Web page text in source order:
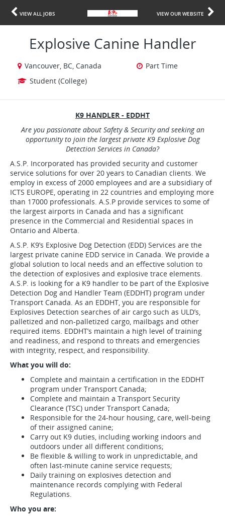
VIEW ALL JOBS VIEW OUR WEBSITE
Explosive Canine Handler
Vancouver, BC, Canada
Part Time
Student (College)
K9 HANDLER - EDDHT
Are you passionate about Safety & Security and seeking an
opportunity to join the largest private K9 Explosive Dog
Detection Services in Canada?
A.S.P. Incorporated has provided security and customer
service solutions for over 20 years to Canadian clients. We
employ in excess of 2000 employees and are a subsidiary of
ICTS EUROPE, operating in 22 countries and employing more
than 17000 professionals. A.S.P provide services to some of
the largest airports in Canada and has a significant
presence in the Commercial and Residential spaces in
Ontario and Alberta.
A.S.P. K9’s Explosive Dog Detection (EDD) Services are the
largest private canine EDD service in Canada. We provide a
global solution to local needs and an effective solution to
the detection of explosives and explosive trace elements.
A.S.P. is looking for a K9 handler to be part of the Explosive
Detection Dog and Handler Team (EDDHT) program under
Transport Canada. As an EDDHT, you are responsible for
Explosives Detection searches of air cargo such as ULD’s,
palletized and non-palletized cargo, mailbags and other
required items. EDDHT’s maintain a high level of training
and readiness, and respond to threats and emergencies
with integrity, respect, and responsibility.
What you will do:
Complete and maintain a certification in the EDDHT
program under Transport Canada;
Complete and maintain a Transport Security
Clearance (TSC) under Transport Canada;
Responsible for the 24-hour housing, care, well-being
of their assigned canine;
Carry out K9 duties, including working indoors and
outdoors under all different conditions;
Be flexible & willing to work in unpredictable, and
often last-minute canine service requests;
Daily training on explosives detection and
maintenance records complying with Federal
Regulations.
Who you are: